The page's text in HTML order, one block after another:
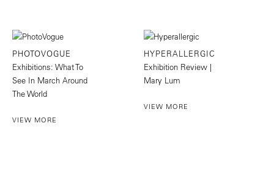
PHOTOVOGUE
Exhibitions: What To
See In March Around
The World
VIEW MORE
HYPERALLERGIC
Exhibition Review |
Mary Lum
VIEW MORE